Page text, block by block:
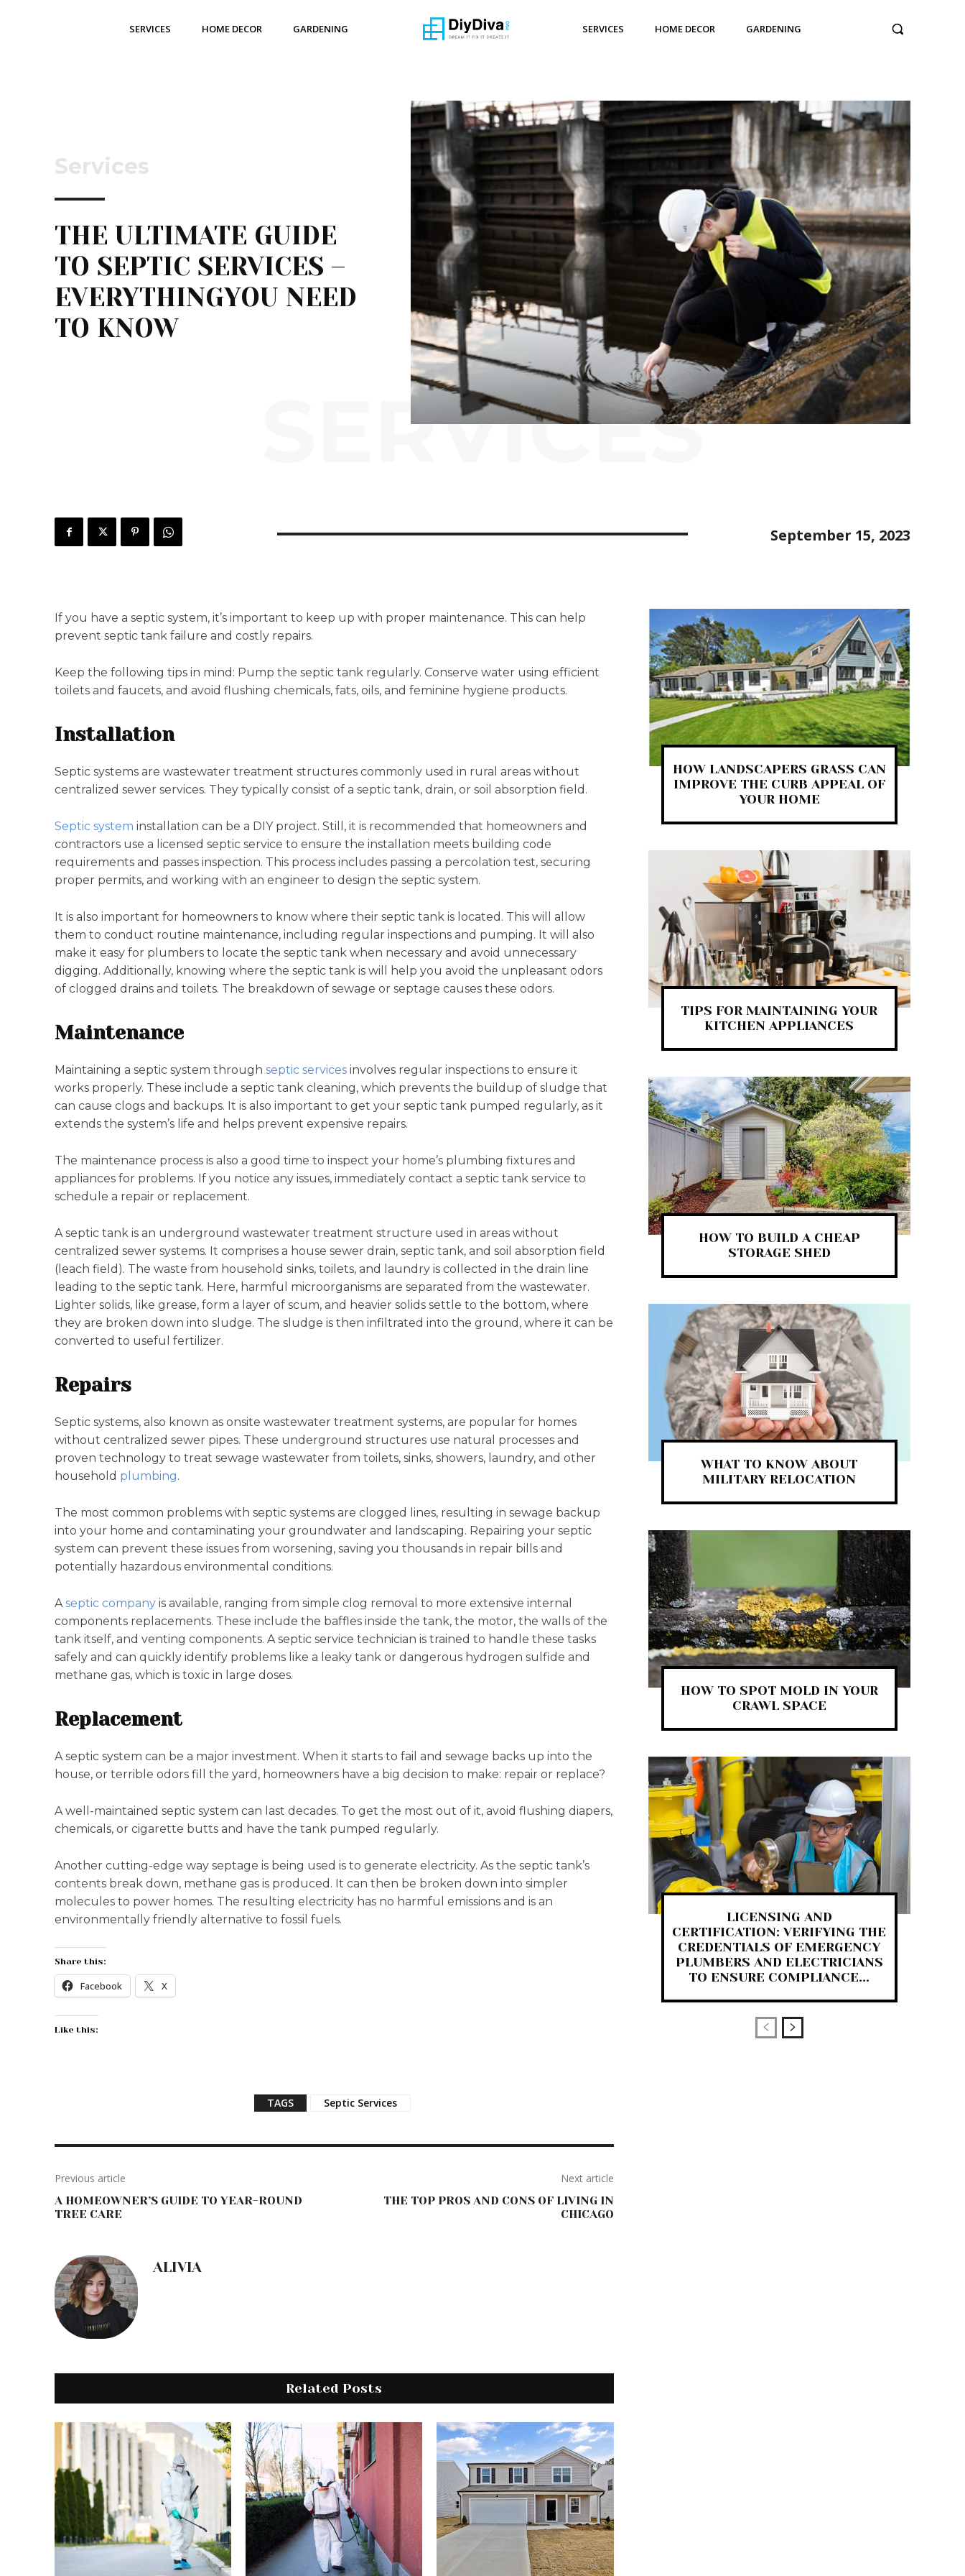
SERVICES HOME DECOR GARDENING SERVICES HOME DECOR GARDENING
Services
THE ULTIMATE GUIDE
TO SEPTIC SERVICES –
EVERYTHINGYOU NEED
TO KNOW
SERVICES
September 15, 2023
If you have a septic system, it’s important to keep up with proper maintenance. This can help
prevent septic tank failure and costly repairs.
Keep the following tips in mind: Pump the septic tank regularly. Conserve water using efficient
toilets and faucets, and avoid flushing chemicals, fats, oils, and feminine hygiene products.
Installation
Septic systems are wastewater treatment structures commonly used in rural areas without
centralized sewer services. They typically consist of a septic tank, drain, or soil absorption field.
Septic system installation can be a DIY project. Still, it is recommended that homeowners and
contractors use a licensed septic service to ensure the installation meets building code
requirements and passes inspection. This process includes passing a percolation test, securing
proper permits, and working with an engineer to design the septic system.
It is also important for homeowners to know where their septic tank is located. This will allow
them to conduct routine maintenance, including regular inspections and pumping. It will also
make it easy for plumbers to locate the septic tank when necessary and avoid unnecessary
digging. Additionally, knowing where the septic tank is will help you avoid the unpleasant odors
of clogged drains and toilets. The breakdown of sewage or septage causes these odors.
Maintenance
Maintaining a septic system through septic services involves regular inspections to ensure it
works properly. These include a septic tank cleaning, which prevents the buildup of sludge that
can cause clogs and backups. It is also important to get your septic tank pumped regularly, as it
extends the system’s life and helps prevent expensive repairs.
The maintenance process is also a good time to inspect your home’s plumbing fixtures and
appliances for problems. If you notice any issues, immediately contact a septic tank service to
schedule a repair or replacement.
A septic tank is an underground wastewater treatment structure used in areas without
centralized sewer systems. It comprises a house sewer drain, septic tank, and soil absorption field
(leach field). The waste from household sinks, toilets, and laundry is collected in the drain line
leading to the septic tank. Here, harmful microorganisms are separated from the wastewater.
Lighter solids, like grease, form a layer of scum, and heavier solids settle to the bottom, where
they are broken down into sludge. The sludge is then infiltrated into the ground, where it can be
converted to useful fertilizer.
Repairs
Septic systems, also known as onsite wastewater treatment systems, are popular for homes
without centralized sewer pipes. These underground structures use natural processes and
proven technology to treat sewage wastewater from toilets, sinks, showers, laundry, and other
household plumbing.
The most common problems with septic systems are clogged lines, resulting in sewage backup
into your home and contaminating your groundwater and landscaping. Repairing your septic
system can prevent these issues from worsening, saving you thousands in repair bills and
potentially hazardous environmental conditions.
Aseptic company is available, ranging from simple clog removal to more extensive internal
components replacements. These include the baffles inside the tank, the motor, the walls of the
tank itself, and venting components. A septic service technician is trained to handle these tasks
safely and can quickly identify problems like a leaky tank or dangerous hydrogen sulfide and
methane gas, which is toxic in large doses.
Replacement
A septic system can be a major investment. When it starts to fail and sewage backs up into the
house, or terrible odors fill the yard, homeowners have a big decision to make: repair or replace?
A well-maintained septic system can last decades. To get the most out of it, avoid flushing diapers,
chemicals, or cigarette butts and have the tank pumped regularly.
Another cutting-edge way septage is being used is to generate electricity. As the septic tank’s
contents break down, methane gas is produced. It can then be broken down into simpler
molecules to power homes. The resulting electricity has no harmful emissions and is an
environmentally friendly alternative to fossil fuels.
Share this:
Facebook X
Like this:
TAGS Septic Services
Previous article
A HOMEOWNER’S GUIDE TO YEAR-ROUND
TREE CARE
Next article
THE TOP PROS AND CONS OF LIVING IN
CHICAGO
ALIVIA
Related Posts
HOW LANDSCAPERS GRASS CAN
IMPROVE THE CURB APPEAL OF
YOUR HOME
TIPS FOR MAINTAINING YOUR
KITCHEN APPLIANCES
HOW TO BUILD A CHEAP
STORAGE SHED
WHAT TO KNOW ABOUT
MILITARY RELOCATION
HOW TO SPOT MOLD IN YOUR
CRAWL SPACE
LICENSING AND
CERTIFICATION: VERIFYING THE
CREDENTIALS OF EMERGENCY
PLUMBERS AND ELECTRICIANS
TO ENSURE COMPLIANCE...